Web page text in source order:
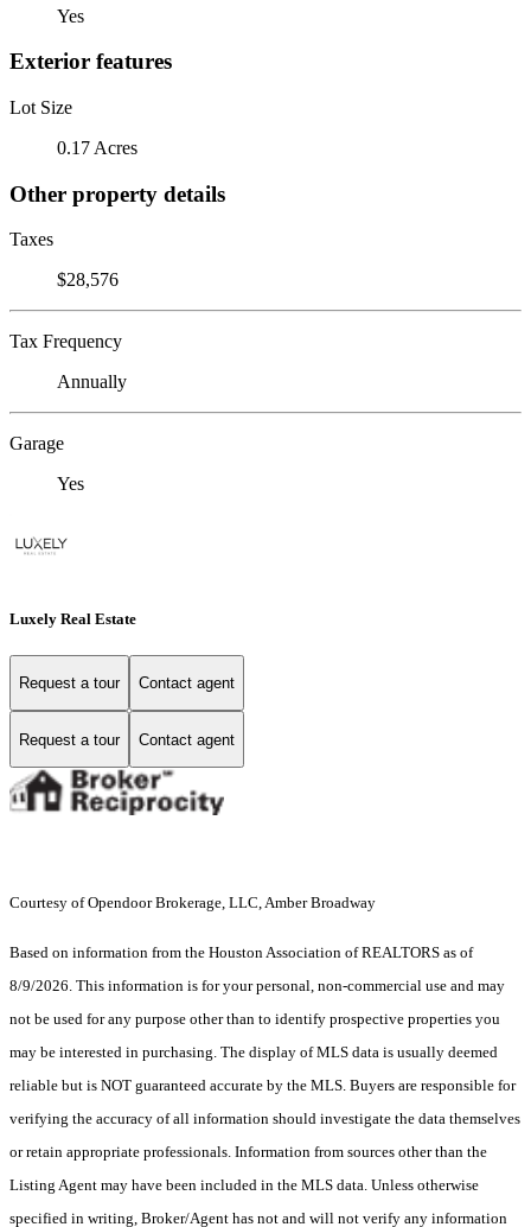
Yes
Exterior features
Lot Size
0.17 Acres
Other property details
Taxes
$28,576
Tax Frequency
Annually
Garage
Yes
Luxely Real Estate
Request a tour Contact agent
Request a tour Contact agent
Courtesy of Opendoor Brokerage, LLC, Amber Broadway
Based on information from the Houston Association of REALTORS as of
8/9/2026. This information is for your personal, non-commercial use and may
not be used for any purpose other than to identify prospective properties you
may be interested in purchasing. The display of MLS data is usually deemed
reliable but is NOT guaranteed accurate by the MLS. Buyers are responsible for
verifying the accuracy of all information should investigate the data themselves
or retain appropriate professionals. Information from sources other than the
Listing Agent may have been included in the MLS data. Unless otherwise
specified in writing, Broker/Agent has not and will not verify any information